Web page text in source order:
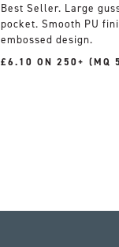
Large
pocket. Smooth PU
embossed design.
£6.10 ON 250+ (MQ